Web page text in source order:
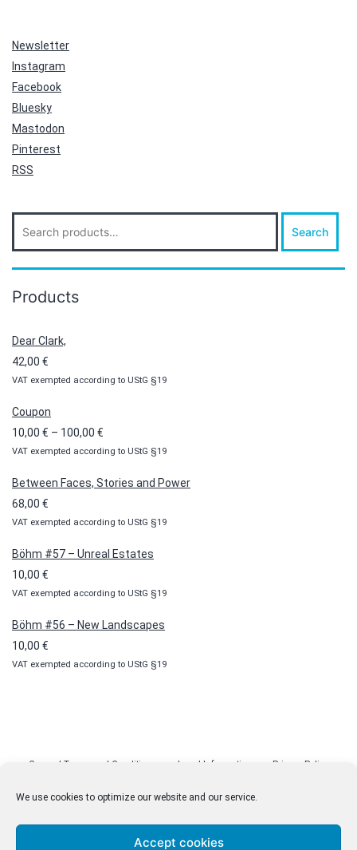
We use cookies to optimize our website and our service.
Accept cookies
Newsletter
Instagram
Facebook
Bluesky
Mastodon
Pinterest
RSS
Search
for:
Search
Products
Dear Clark,
42,00 €
VAT exempted according to UStG §19
Coupon
10,00 € – 100,00 €
range:
VAT exempted according to UStG §19
Between Faces, Stories and Power
68,00 €
VAT exempted according to UStG §19
Böhm #57 – Unreal Estates
10,00 €
VAT exempted according to UStG §19
Böhm #56 – New Landscapes
10,00 €
VAT exempted according to UStG §19
General Terms and Conditions Legal Information Privacy Policy